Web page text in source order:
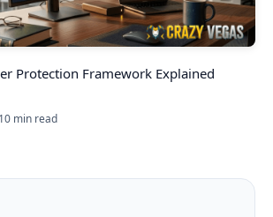
Protection Framework Explained
min read